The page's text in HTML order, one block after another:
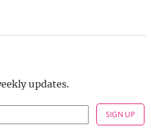
updates.